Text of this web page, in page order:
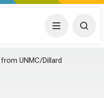
Center Menu
UNMC/Dillard